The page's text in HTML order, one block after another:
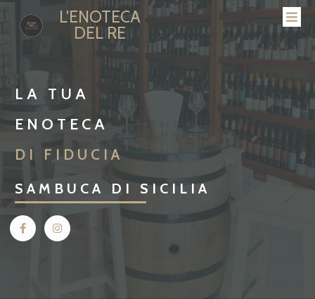
L'ENOTECA
DEL RE
LA TUA
ENOTECA
DI FIDUCIA
SAMBUCA DI SICILIA